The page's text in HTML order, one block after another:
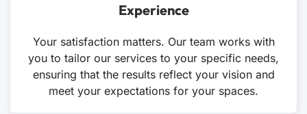
Experience
Your satisfaction matters. Our team works with
you to tailor our services to your specific needs,
ensuring that the results reflect your vision and
meet your expectations for your spaces.